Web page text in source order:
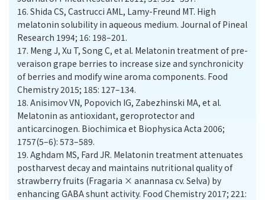
16. Shida CS, Castrucci AML, Lamy-Freund MT. High
melatonin solubility in aqueous medium. Journal of Pineal
Research 1994; 16: 198–201.
17. Meng J, Xu T, Song C, et al. Melatonin treatment of pre-
veraison grape berries to increase size and synchronicity
of berries and modify wine aroma components. Food
Chemistry 2015; 185: 127–134.
18. Anisimov VN, Popovich IG, Zabezhinski MA, et al.
Melatonin as antioxidant, geroprotector and
anticarcinogen. Biochimica et Biophysica Acta 2006;
1757(5–6): 573–589.
19. Aghdam MS, Fard JR. Melatonin treatment attenuates
postharvest decay and maintains nutritional quality of
strawberry fruits (Fragaria × anannasa cv. Selva) by
enhancing GABA shunt activity. Food Chemistry 2017; 221: